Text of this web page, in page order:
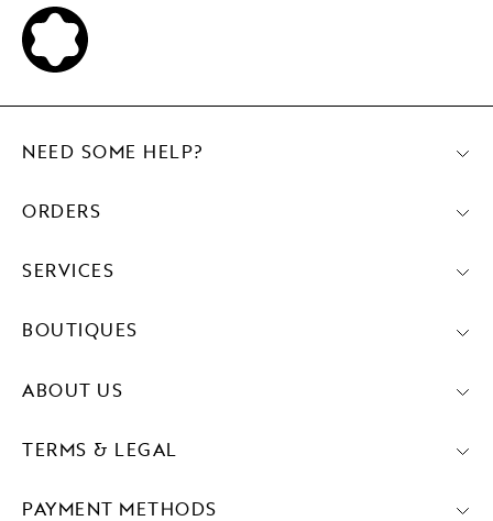
PAYMENT METHODS
NEED SOME HELP?
ORDERS
SERVICES
BOUTIQUES
ABOUT US
TERMS & LEGAL